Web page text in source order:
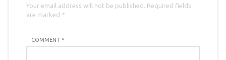
Your email address will not be published. Required fields
are marked *
COMMENT *